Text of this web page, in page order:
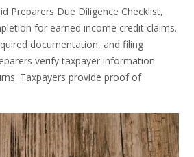
Preparers Due Diligence Checklist,
for earned income credit claims.
documentation, and filing
verify taxpayer information
Taxpayers provide proof of